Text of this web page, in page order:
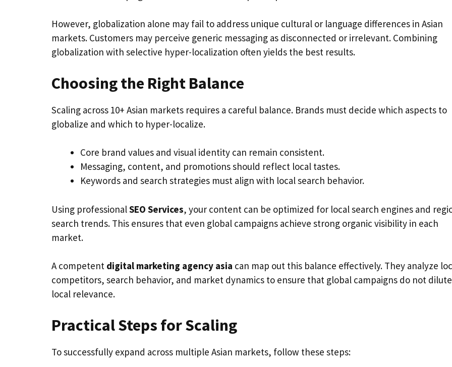
However, globalization alone may fail to address unique cultural or language differences in Asian
markets. Customers may perceive generic messaging as disconnected or irrelevant. Combining
globalization with selective hyper-localization often yields the best results.
Choosing the Right Balance
Scaling across 10+ Asian markets requires a careful balance. Brands must decide which aspects to
globalize and which to hyper-localize.
Core brand values and visual identity can remain consistent.
Messaging, content, and promotions should reflect local tastes.
Keywords and search strategies must align with local search behavior.
Using professionalSEO Services, your content can be optimized for local search engines and
search trends. This ensures that even global campaigns achieve strong organic visibility in each
market.
A competent digital marketing agency asia can map out this balance effectively. They analyze
competitors, search behavior, and market dynamics to ensure that global campaigns do not dilute
local relevance.
Practical Steps for Scaling
To successfully expand across multiple Asian markets, follow these steps: